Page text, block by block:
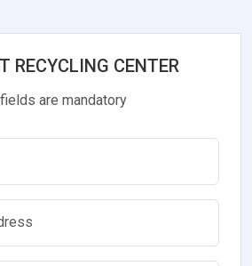
RECYCLING CENTER
are mandatory